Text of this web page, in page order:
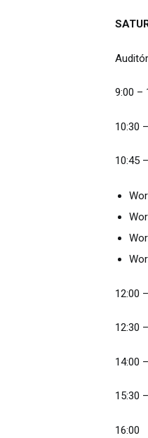
9:00
10:30
10:45
12:00
12:30
14:00
15:30